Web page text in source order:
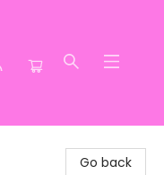
Go back